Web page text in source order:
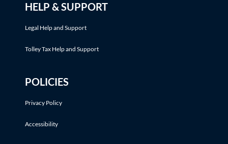
HELP & SUPPORT
Legal Help and Support
Tolley Tax Help and Support
POLICIES
Privacy Policy
Accessibility